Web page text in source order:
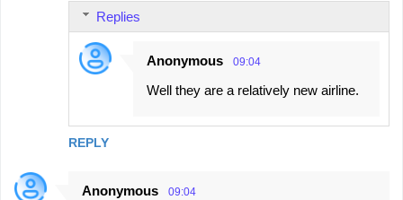
REPLY
Replies
Anonymous 09:04
Well they are a relatively new airline.
Anonymous 09:04